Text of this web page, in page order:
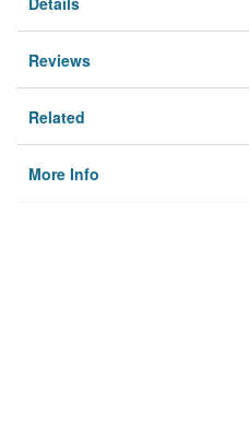
Reviews
Related
More Info